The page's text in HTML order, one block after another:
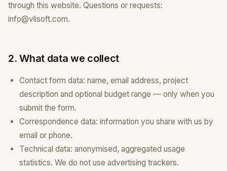
through this website. Questions or requests:
info@vlisoft.com.
2. What data we collect
Contact form data: name, email address, project
description and optional budget range — only when you
submit the form.
Correspondence data: information you share with us by
email or phone.
Technical data: anonymised, aggregated usage
statistics. We do not use advertising trackers.